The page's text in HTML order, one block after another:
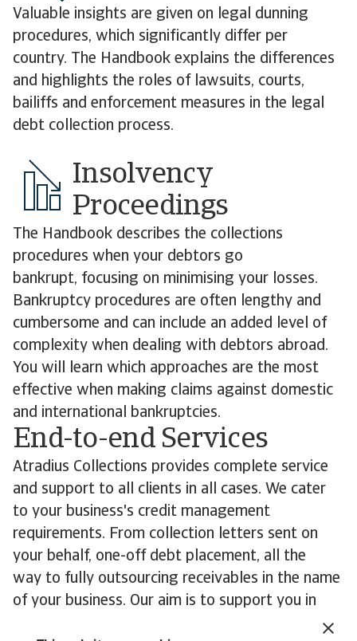
Valuable insights are given on legal dunning
procedures, which significantly differ per
country. The Handbook explains the differences
and highlights the roles of lawsuits, courts,
bailiffs and enforcement measures in the legal
debt collection process.
Insolvency
Proceedings
The Handbook describes the collections
procedures when your debtors go
bankrupt, focusing on minimising your losses.
Bankruptcy procedures are often lengthy and
cumbersome and can include an added level of
complexity when dealing with debtors abroad.
You will learn which approaches are the most
effective when making claims against domestic
and international bankruptcies.
End-to-end Services
Atradius Collections provides complete service
and support to all clients in all cases. We cater
to your business's credit management
requirements. From collection letters sent on
your behalf, one-off debt placement, all the
way to fully outsourcing receivables in the name
of your business. Our aim is to support you in
recovering your overdue debts wherever in the